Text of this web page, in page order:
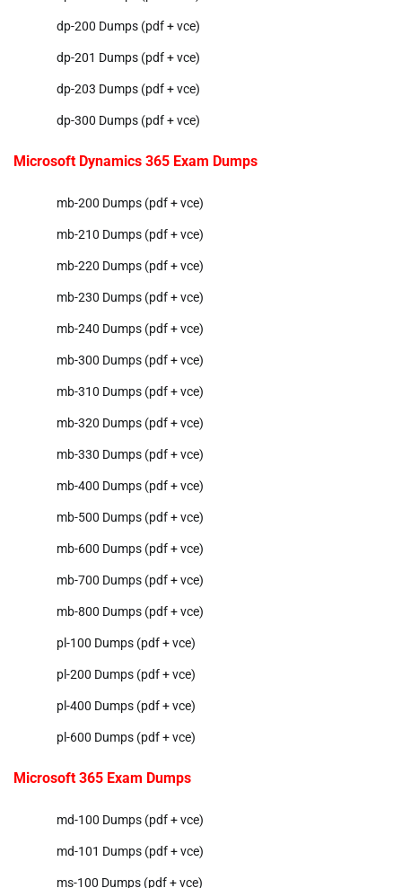
dp-200 Dumps (pdf + vce)
dp-201 Dumps (pdf + vce)
dp-203 Dumps (pdf + vce)
dp-300 Dumps (pdf + vce)
Microsoft Dynamics 365 Exam Dumps
mb-200 Dumps (pdf + vce)
mb-210 Dumps (pdf + vce)
mb-220 Dumps (pdf + vce)
mb-230 Dumps (pdf + vce)
mb-240 Dumps (pdf + vce)
mb-300 Dumps (pdf + vce)
mb-310 Dumps (pdf + vce)
mb-320 Dumps (pdf + vce)
mb-330 Dumps (pdf + vce)
mb-400 Dumps (pdf + vce)
mb-500 Dumps (pdf + vce)
mb-600 Dumps (pdf + vce)
mb-700 Dumps (pdf + vce)
mb-800 Dumps (pdf + vce)
pl-100 Dumps (pdf + vce)
pl-200 Dumps (pdf + vce)
pl-400 Dumps (pdf + vce)
pl-600 Dumps (pdf + vce)
Microsoft 365 Exam Dumps
md-100 Dumps (pdf + vce)
md-101 Dumps (pdf + vce)
ms-100 Dumps (pdf + vce)